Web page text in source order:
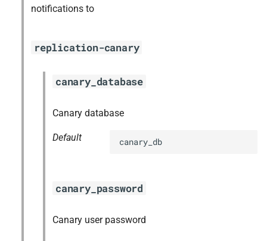
notifications to
replication-canary
canary_database
Canary database
Default canary_db
canary_password
Canary user password